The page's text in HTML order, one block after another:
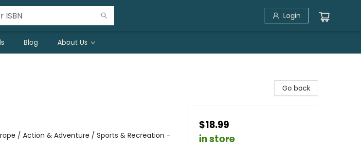
Login
Blog About Us
/ Action & Adventure / Sports & Recreation -
Go back
$18.99
in store